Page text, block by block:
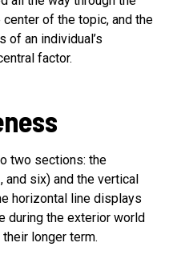
of the topic, and the
of an individual’s
factor.
two sections: the
six) and the vertical
horizontal line displays
during the exterior world
longer term.